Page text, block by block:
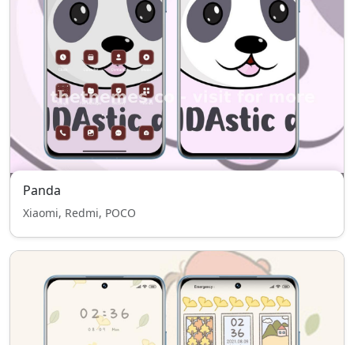
Panda
Xiaomi, Redmi, POCO